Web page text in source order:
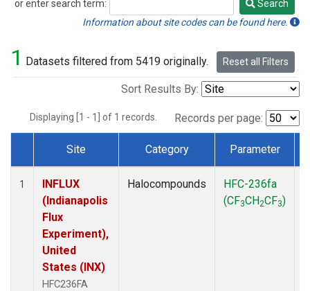
or enter search term:
Search
Search
Information about site codes can be found here.
1 Datasets filtered from 5419 originally. Reset all Filters
Sort Results By:
Displaying [1 - 1] of 1 records. Records per page:
Dataset Number
Site Category Parameter
1
INFLUX
(Indianapolis
Flux
Experiment),
United
States (INX)
HFC236FA
Halocompounds
HFC-236fa
(CF3CH2CF3)